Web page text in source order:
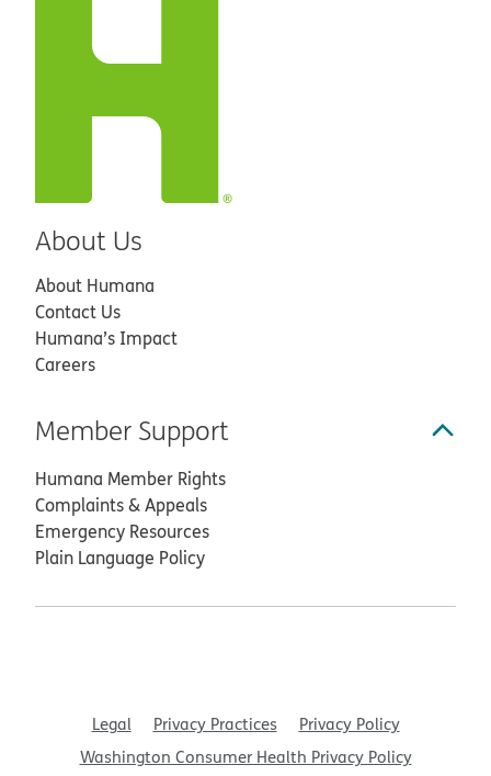
About Us
About Humana
Contact Us
Humana’s Impact
Careers
Member Support
Humana Member Rights
Complaints & Appeals
Emergency Resources
Plain Language Policy
Legal Privacy Practices
Privacy Policy
Washington Consumer Health Privacy Policy